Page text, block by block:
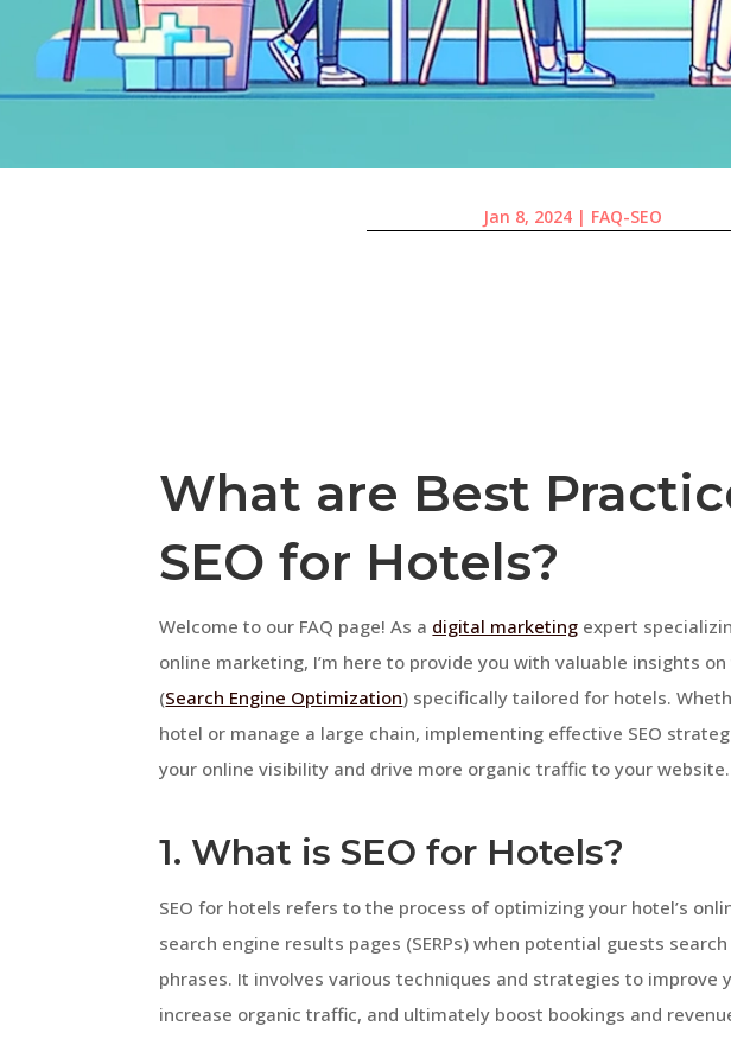
Jan 8, 2024 | FAQ-SEO
What are Best
SEO for Hotels?
Welcome to our FAQ page! As a digital marketing expert
online marketing, I’m here to provide you with valuable insights
(Search Engine Optimization) specifically tailored for hotels.
hotel or manage a large chain, implementing effective SEO
your online visibility and drive more organic traffic to your website.
1. What is SEO for Hotels?
SEO for hotels refers to the process of optimizing your hotel’s
search engine results pages (SERPs) when potential guests
phrases. It involves various techniques and strategies to improve
increase organic traffic, and ultimately boost bookings and